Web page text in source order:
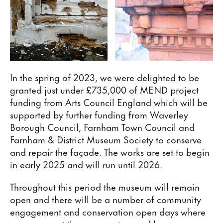
In the spring of 2023, we were delighted to be
granted just under £735,000 of MEND project
funding from Arts Council England which will be
supported by further funding from Waverley
Borough Council, Farnham Town Council and
Farnham & District Museum Society to conserve
and repair the façade. The works are set to begin
in early 2025 and will run until 2026.
Throughout this period the museum will remain
open and there will be a number of community
engagement and conservation open days where